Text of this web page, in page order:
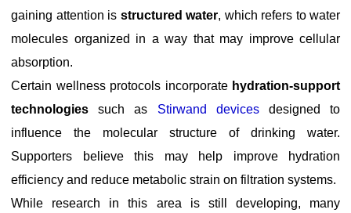
gaining attention is structured water, which refers to water
molecules organized in a way that may improve cellular
absorption.
Certain wellness protocols incorporate hydration-support
technologies such as Stirwand devicesdesigned to
influence the molecular structure of drinking water.
Supporters believe this may help improve hydration
efficiency and reduce metabolic strain on filtration systems.
While research in this area is still developing, many